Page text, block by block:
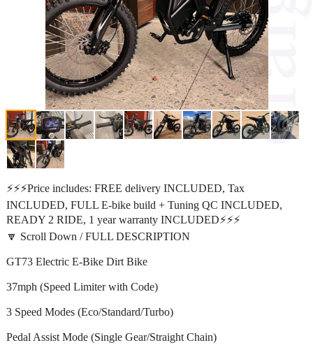
⚡️⚡️⚡️Price includes: FREE delivery INCLUDED, Tax
INCLUDED, FULL E-bike build + Tuning QC INCLUDED,
READY 2 RIDE, 1 year warranty INCLUDED⚡️⚡️⚡️
🔽 Scroll Down / FULL DESCRIPTION
GT73 Electric E-Bike Dirt Bike
37mph (Speed Limiter with Code)
3 Speed Modes (Eco/Standard/Turbo)
Pedal Assist Mode (Single Gear/Straight Chain)